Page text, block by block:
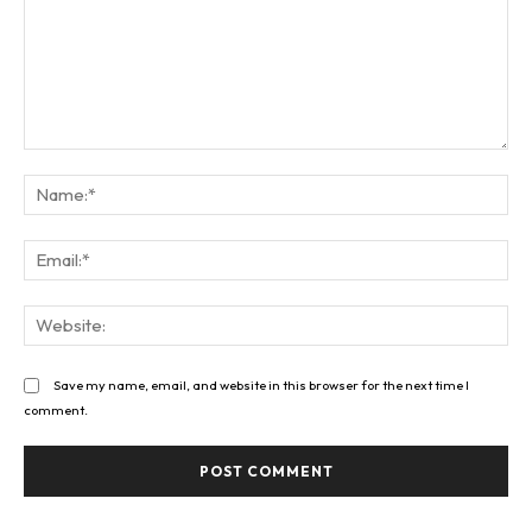
Save my name, email, and website in this browser for the next time I
comment.